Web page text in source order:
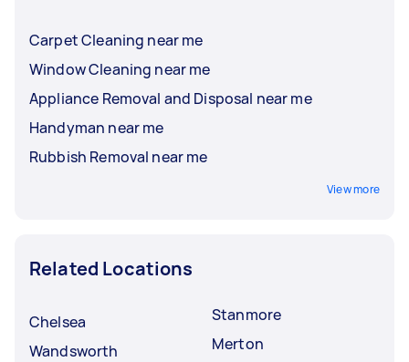
Carpet Cleaning near me
Window Cleaning near me
Appliance Removal and Disposal near me
Handyman near me
Rubbish Removal near me
View more
Related Locations
Chelsea
Wandsworth
Stanmore
Merton